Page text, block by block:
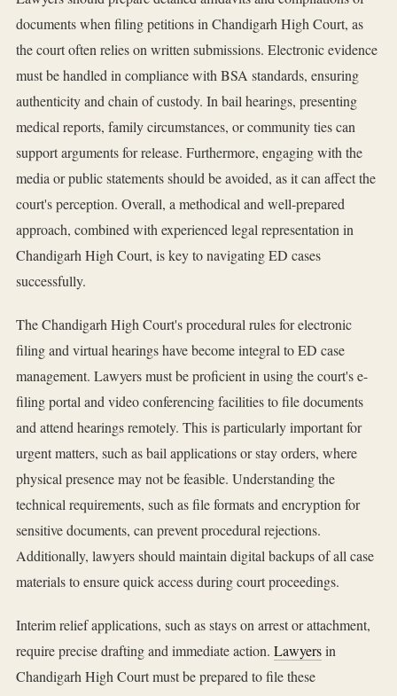
documents when filing petitions in Chandigarh High Court, as
the court often relies on written submissions. Electronic evidence
must be handled in compliance with BSA standards, ensuring
authenticity and chain of custody. In bail hearings, presenting
medical reports, family circumstances, or community ties can
support arguments for release. Furthermore, engaging with the
media or public statements should be avoided, as it can affect the
court's perception. Overall, a methodical and well-prepared
approach, combined with experienced legal representation in
Chandigarh High Court, is key to navigating ED cases
successfully.
The Chandigarh High Court's procedural rules for electronic
filing and virtual hearings have become integral to ED case
management. Lawyers must be proficient in using the court's e-
filing portal and video conferencing facilities to file documents
and attend hearings remotely. This is particularly important for
urgent matters, such as bail applications or stay orders, where
physical presence may not be feasible. Understanding the
technical requirements, such as file formats and encryption for
sensitive documents, can prevent procedural rejections.
Additionally, lawyers should maintain digital backups of all case
materials to ensure quick access during court proceedings.
Interim relief applications, such as stays on arrest or attachment,
require precise drafting and immediate action. Lawyersin
Chandigarh High Court must be prepared to file these